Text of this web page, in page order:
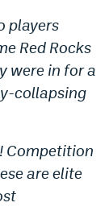
players
Red Rocks
were in for a
collapsing
Competition
are elite